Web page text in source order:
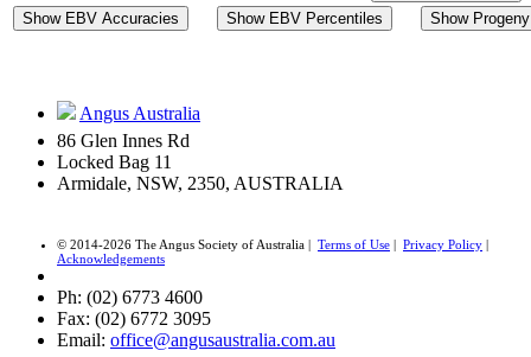
Show EBV Accuracies
Show EBV Percentiles Show
Angus Australia
86 Glen Innes Rd
Locked Bag 11
Armidale, NSW, 2350, AUSTRALIA
© 2014-2026 The Angus Society of Australia | Terms of Use | Privacy Policy |
Acknowledgements
Ph: (02) 6773 4600
Fax: (02) 6772 3095
Email: office@angusaustralia.com.au